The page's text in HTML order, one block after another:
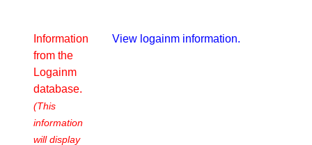
Information
from the
Logainm
database.
(This
information
will display
View logainm information.